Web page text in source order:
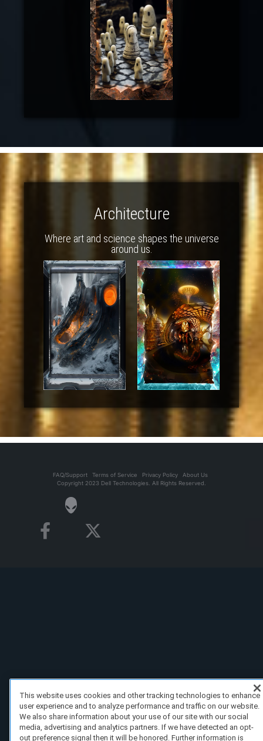
Architecture
Where art and science shapes the universe
around us.
FAQ/Support Terms of Service Privacy Policy
About Us
Copyright 2023 Dell Technologies. All Rights Reserved.
This website uses cookies and other tracking technologies to enhance
user experience and to analyze performance and traffic on our website.
We also share information about your use of our site with our social
media, advertising and analytics partners. If we have detected an opt-
out preference signal then it will be honored. Further information is